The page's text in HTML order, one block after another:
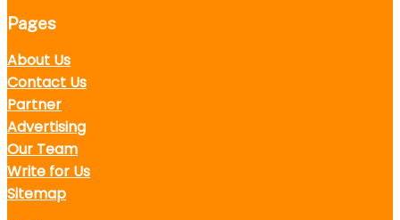
Pages
About Us
Contact Us
Partner
Advertising
Our Team
Write for Us
Sitemap